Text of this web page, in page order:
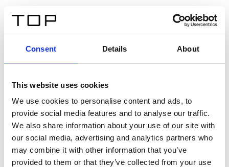
Consent Details About
This website uses cookies
We use cookies to personalise content and ads, to
provide social media features and to analyse our traffic.
We also share information about your use of our site with
our social media, advertising and analytics partners who
may combine it with other information that you’ve
provided to them or that they’ve collected from your use
Twinlight Dixie XL
Un texto introductorio de contenido. Lorem ipsum dolor
sit amet, consectetur adipis cin elit. Nunc purus libero,
interdum sed blandit acp retium facilisis turpis.